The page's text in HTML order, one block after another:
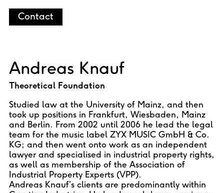
Contact
Andreas Knauf
Theoretical Foundation
Studied law at the University of Mainz, and then
took up positions in Frankfurt, Wiesbaden, Mainz
and Berlin. From 2002 until 2006 he lead the legal
team for the music label ZYX MUSIC GmbH & Co.
KG; and then went onto work as an independent
lawyer and specialised in industrial property rights,
as well as membership of the Association of
Industrial Property Experts (VPP).
Andreas Knauf’s clients are predominantly within